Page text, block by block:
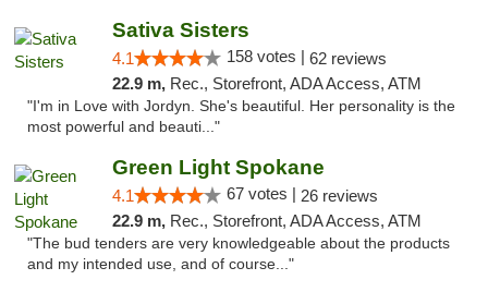
Sativa Sisters
4.1 158 votes | 62 reviews
22.9 m, Rec., Storefront, ADA Access, ATM
"I'm in Love with Jordyn. She's beautiful. Her personality is the
most powerful and beauti..."
Green Light Spokane
4.1 67 votes | 26 reviews
22.9 m, Rec., Storefront, ADA Access, ATM
"The bud tenders are very knowledgeable about the products
and my intended use, and of course..."